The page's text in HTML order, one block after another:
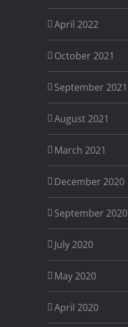
April 2022
October 2021
September 2021
August 2021
March 2021
December 2020
September 2020
July 2020
May 2020
April 2020